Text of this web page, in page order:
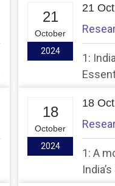
21
October
2024
21
1:
18
October
2024
18
1: A